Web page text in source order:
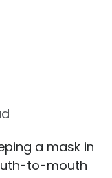
a mask in
to-mouth